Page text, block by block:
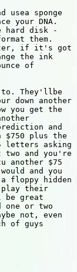
sponge
your DNA.
hard disk -
them.
if it's got
the ink
of
to. They'llbe
down another
you get the
and
$750 plus the
letters asking
two and you're
another $75
and you
floppy hidden
play their
great
one or two
not, even
of guys